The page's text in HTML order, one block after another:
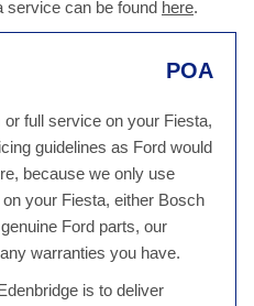
service can be found here.
POA
full service on your Fiesta,
guidelines as Ford would
because we only use
your Fiesta, either Bosch
Ford parts, our
warranties you have.
is to deliver